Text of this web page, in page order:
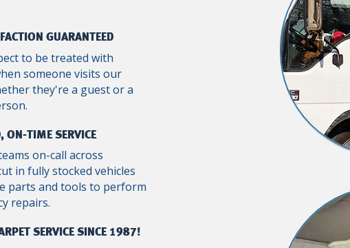
GUARANTEED
to be treated with
someone visits our
they're a guest or a
ON-TIME SERVICE
on-call across
in fully stocked vehicles
parts and tools to perform
repairs.
SERVICE SINCE 1987!